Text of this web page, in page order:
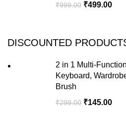
₹999.00 ₹499.00
DISCOUNTED
2 in 1 Multi-
Keyboard,
Brush
₹299.00 ₹145.00